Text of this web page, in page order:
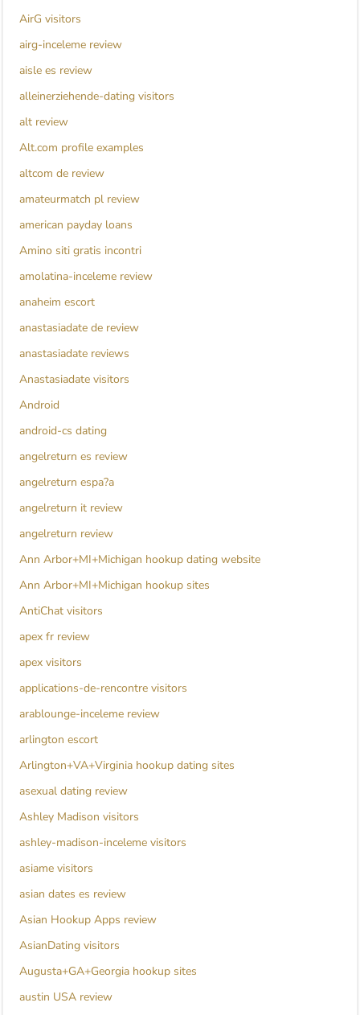
AirG visitors
airg-inceleme review
aisle es review
alleinerziehende-dating visitors
alt review
Alt.com profile examples
altcom de review
amateurmatch pl review
american payday loans
Amino siti gratis incontri
amolatina-inceleme review
anaheim escort
anastasiadate de review
anastasiadate reviews
Anastasiadate visitors
Android
android-cs dating
angelreturn es review
angelreturn espa?a
angelreturn it review
angelreturn review
Ann Arbor+MI+Michigan hookup dating website
Ann Arbor+MI+Michigan hookup sites
AntiChat visitors
apex fr review
apex visitors
applications-de-rencontre visitors
arablounge-inceleme review
arlington escort
Arlington+VA+Virginia hookup dating sites
asexual dating review
Ashley Madison visitors
ashley-madison-inceleme visitors
asiame visitors
asian dates es review
Asian Hookup Apps review
AsianDating visitors
Augusta+GA+Georgia hookup sites
austin USA review